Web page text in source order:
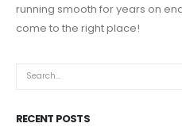
running smooth for years on
come to the right place!
RECENT POSTS